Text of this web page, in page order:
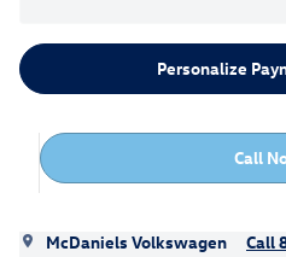
Personalize
Call
McDaniels Volkswagen Call